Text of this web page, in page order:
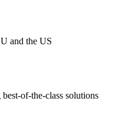
and the US
of-the-class solutions